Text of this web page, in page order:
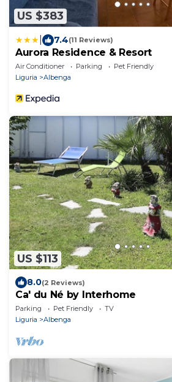
US $383
7.4(11 Reviews)
Aurora Residence & Resort
Air Conditioner Parking
Pet Friendly
Liguria
Albenga
US $113
8.0(2 Reviews)
Ca' du Né by Interhome
Parking Pet Friendly
TV
Liguria
Albenga